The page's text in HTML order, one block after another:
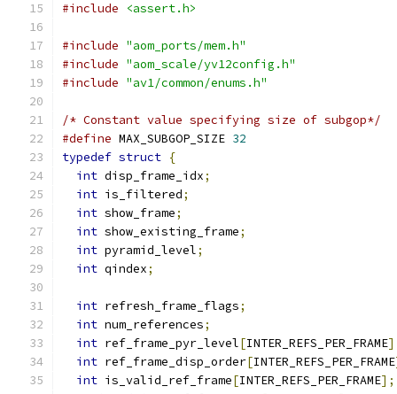
#include <assert.h>
#include "aom_ports/mem.h"
#include "aom_scale/yv12config.h"
#include "av1/common/enums.h"
/* Constant value specifying size of subgop*/
#define MAX_SUBGOP_SIZE 32
typedef struct {
int disp_frame_idx;
int is_filtered;
int show_frame;
int show_existing_frame;
int pyramid_level;
int qindex;
int refresh_frame_flags;
int num_references;
int ref_frame_pyr_level[INTER_REFS_PER_FRAME
int ref_frame_disp_order[INTER_REFS_PER_FRAME
int is_valid_ref_frame[INTER_REFS_PER_FRAME];